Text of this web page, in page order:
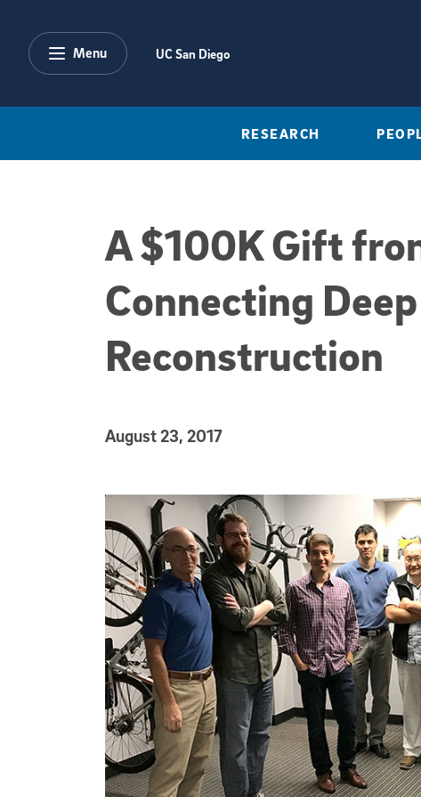
Menu UC San Diego
RESEARCH
A $100K Gift
Connecting
Reconstruction
Published Date
August 23, 2017
Article Content